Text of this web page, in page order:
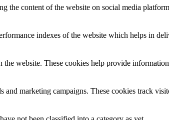
the content of the website on social media
indexes of the website which helps in
website. These cookies help provide
marketing campaigns. These cookies track